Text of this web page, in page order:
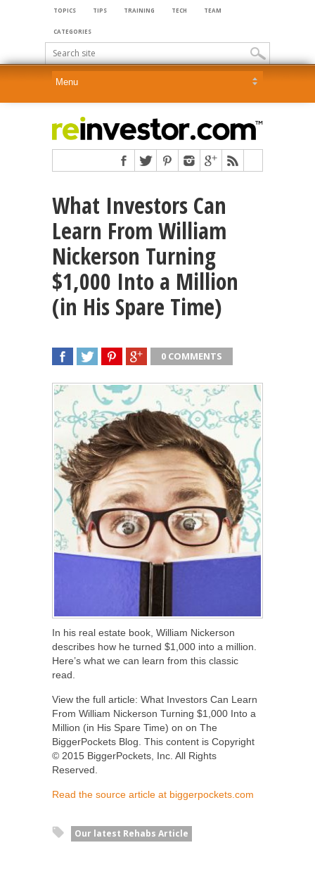
TOPICS TIPS TRAINING TECH TEAM
CATEGORIES
What Investors Can
Learn From William
Nickerson Turning
$1,000 Into a Million
(in His Spare Time)
0 COMMENTS
In his real estate book, William Nickerson
describes how he turned $1,000 into a million.
Here’s what we can learn from this classic
read.
View the full article: What Investors Can Learn
From William Nickerson Turning $1,000 Into a
Million (in His Spare Time) on on The
BiggerPockets Blog. This content is Copyright
© 2015 BiggerPockets, Inc. All Rights
Reserved.
Read the source article at biggerpockets.com
Our latest Rehabs Article